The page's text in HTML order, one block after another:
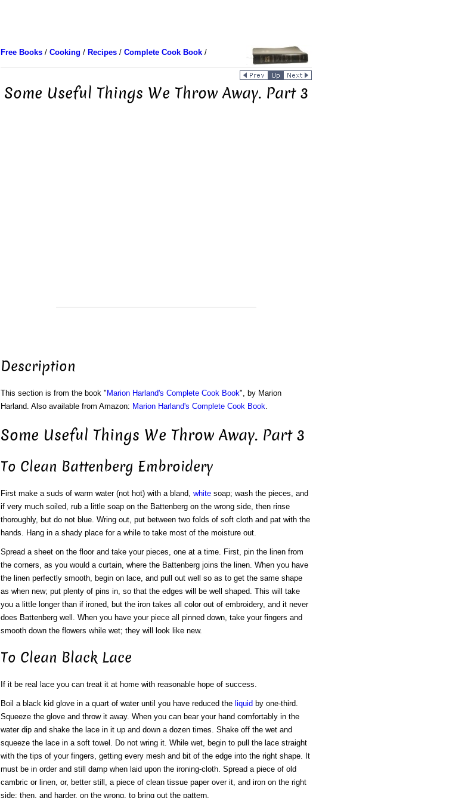
Free Books/ Cooking / Recipes/ Complete Cook Book/
Some Useful Things We Throw Away. Part 3
Description
This section is from the book " Marion Harland's Complete Cook Book", by Marion
Harland. Also available from Amazon: Marion Harland's Complete Cook Book.
Some Useful Things We Throw Away. Part 3
To Clean Battenberg Embroidery
First make a suds of warm water (not hot) with a bland, whitesoap; wash the pieces, and
if very much soiled, rub a little soap on the Battenberg on the wrong side, then rinse
thoroughly, but do not blue. Wring out, put between two folds of soft cloth and pat with the
hands. Hang in a shady place for a while to take most of the moisture out.
Spread a sheet on the floor and take your pieces, one at a time. First, pin the linen from
the corners, as you would a curtain, where the Battenberg joins the linen. When you have
the linen perfectly smooth, begin on lace, and pull out well so as to get the same shape
as when new; put plenty of pins in, so that the edges will be well shaped. This will take
you a little longer than if ironed, but the iron takes all color out of embroidery, and it never
does Battenberg well. When you have your piece all pinned down, take your fingers and
smooth down the flowers while wet; they will look like new.
To Clean Black Lace
If it be real lace you can treat it at home with reasonable hope of success.
Boil a black kid glove in a quart of water until you have reduced the liquid by one-third.
Squeeze the glove and throw it away. When you can bear your hand comfortably in the
water dip and shake the lace in it up and down a dozen times. Shake off the wet and
squeeze the lace in a soft towel. Do not wring it. While wet, begin to pull the lace straight
with the tips of your fingers, getting every mesh and bit of the edge into the right shape. It
must be in order and still damp when laid upon the ironing-cloth. Spread a piece of old
cambric or linen, or, better still, a piece of clean tissue paper over it, and iron on the right
side; then, and harder, on the wrong, to bring out the pattern.